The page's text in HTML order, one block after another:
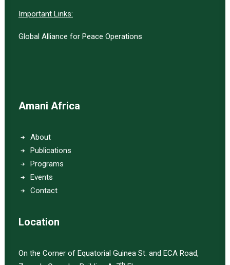
Important Links:
Global Alliance for Peace Operations
Amani Africa
About
Publications
Programs
Events
Contact
Location
On the Corner of Equatorial Guinea St. and ECA Road,